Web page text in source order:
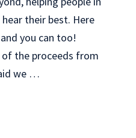
their best. Here
you can too!
the proceeds from
we …